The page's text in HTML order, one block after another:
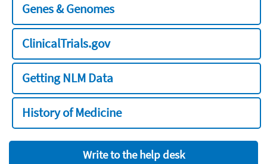
Genes & Genomes
ClinicalTrials.gov
Getting NLM Data
History of Medicine
Write to the help desk